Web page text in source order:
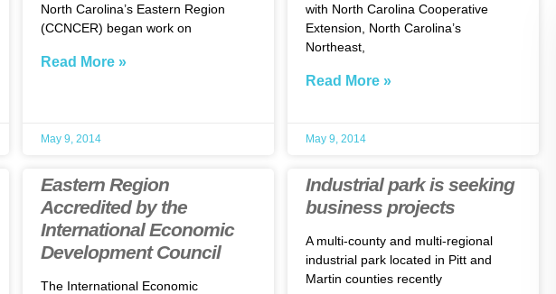
North Carolina’s Eastern Region
(CCNCER) began work on
Read More »
May 9, 2014
with North Carolina Cooperative
Extension, North Carolina’s
Northeast,
Read More »
May 9, 2014
Eastern Region
Accredited by the
International Economic
Development Council
The International Economic
Industrial park is seeking
business projects
A multi-county and multi-regional
industrial park located in Pitt and
Martin counties recently